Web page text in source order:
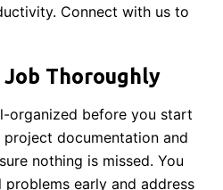
Connect with us to
Job Thoroughly
organized before you start
documentation and
nothing is missed. You
early and address